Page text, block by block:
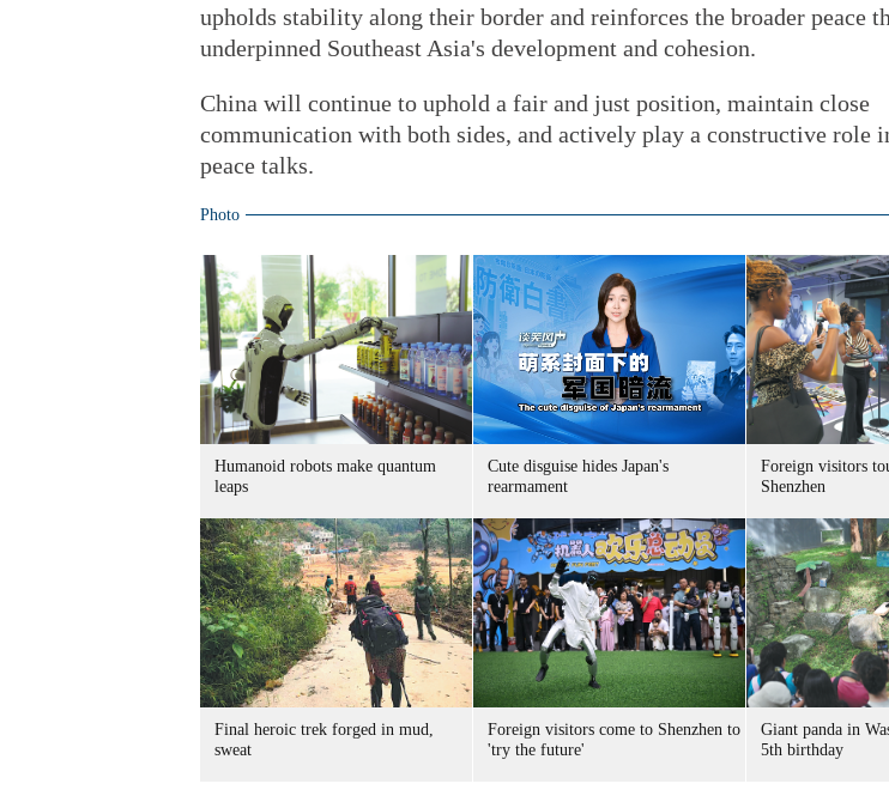
upholds stability along their border and reinforces the broader peace
underpinned Southeast Asia's development and cohesion.
China will continue to uphold a fair and just position, maintain close
communication with both sides, and actively play a constructive role
peace talks.
Photo
Humanoid robots make quantum
leaps
Cute disguise hides Japan's
rearmament
Foreign visitors
Shenzhen
Final heroic trek forged in mud,
sweat
Foreign visitors come to Shenzhen to
'try the future'
Giant panda in
5th birthday